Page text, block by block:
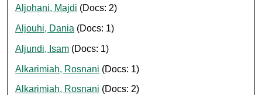
Aljohani, Majdi (Docs: 2)
Aljouhi, Dania (Docs: 1)
Aljundi, Isam (Docs: 1)
Alkarimiah, Rosnani (Docs: 1)
Alkarimiah, Rosnani (Docs: 2)